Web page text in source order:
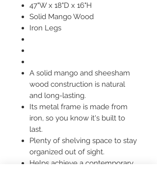
47"W x 18"D x 16"H
Solid Mango Wood
Iron Legs
A solid mango and sheesham
wood construction is natural
and long-lasting.
Its metal frame is made from
iron, so you know it's built to
last.
Plenty of shelving space to stay
organized out of sight.
Helps achieve a contemporary